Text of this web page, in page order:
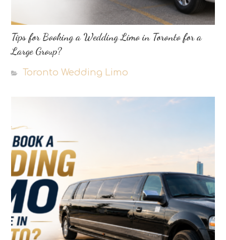
Tips for Booking a Wedding Limo in Toronto for a
Large Group?
Toronto Wedding Limo